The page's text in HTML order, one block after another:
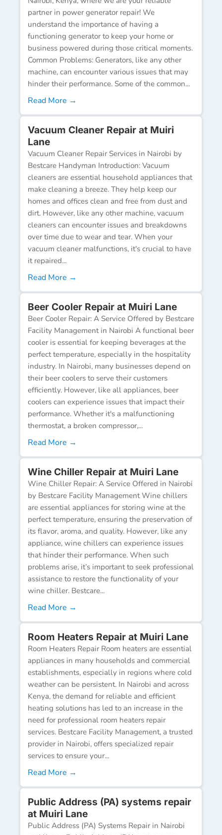
partner in power generator repair! We
understand the importance of having a
functioning generator to keep your home or
business powered during those critical moments.
Common Problems: Generators, like any other
machine, can encounter various issues that may
hinder their performance. Some of the common...
Read More →
Vacuum Cleaner Repair at Muiri
Lane
Vacuum Cleaner Repair Services in Nairobi by
Bestcare Handyman Introduction: Vacuum
cleaners are essential household appliances that
make cleaning a breeze. They help keep our
homes and offices clean and free from dust and
dirt. However, like any other machine, vacuum
cleaners can encounter issues and breakdowns
over time due to wear and tear. When your
vacuum cleaner malfunctions, it's crucial to have
it repaired...
Read More →
Beer Cooler Repair at Muiri Lane
Beer Cooler Repair: A Service Offered by Bestcare
Facility Management in Nairobi A functional beer
cooler is essential for keeping beverages at the
perfect temperature, especially in the hospitality
industry. In Nairobi, many businesses depend on
their beer coolers to serve their customers
efficiently. However, like all appliances, beer
coolers can experience issues that impact their
performance. Whether it's a malfunctioning
thermostat, a broken compressor,...
Read More →
Wine Chiller Repair at Muiri Lane
Wine Chiller Repair: A Service Offered in Nairobi
by Bestcare Facility Management Wine chillers
are essential appliances for storing wine at the
perfect temperature, ensuring the preservation of
its flavor, aroma, and quality. However, like any
appliance, wine chillers can experience issues
that hinder their performance. When such
problems arise, it’s important to seek professional
assistance to restore the functionality of your
wine chiller. Bestcare...
Read More →
Room Heaters Repair at Muiri Lane
Room Heaters Repair Room heaters are essential
appliances in many households and commercial
establishments, especially in regions where cold
weather can be persistent. In Nairobi and across
Kenya, the demand for reliable and efficient
heating solutions has led to an increase in the
need for professional room heaters repair
services. Bestcare Facility Management, a trusted
provider in Nairobi, offers specialized repair
services to ensure your...
Read More →
Public Address (PA) systems repair
at Muiri Lane
Public Address (PA) Systems Repair in Nairobi